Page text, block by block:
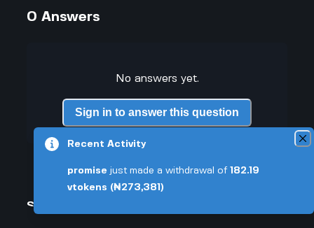
0 Answers
No answers yet.
Sign in to answer this question
Similar Questions
Recent Activity
promise just made a withdrawal of 182.19
vtokens (₦273,381)